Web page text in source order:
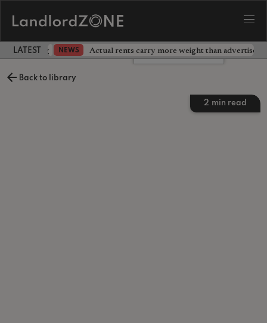
LATEST LANDLORD NEWS
testing NEWS Actual rents carry more weight than advertised
Back to library
2 min read
Leave a comment